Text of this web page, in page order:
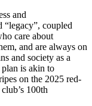
and
“legacy”, coupled
care about
and are always on
and society as a
is akin to
on the 2025 red-
100th